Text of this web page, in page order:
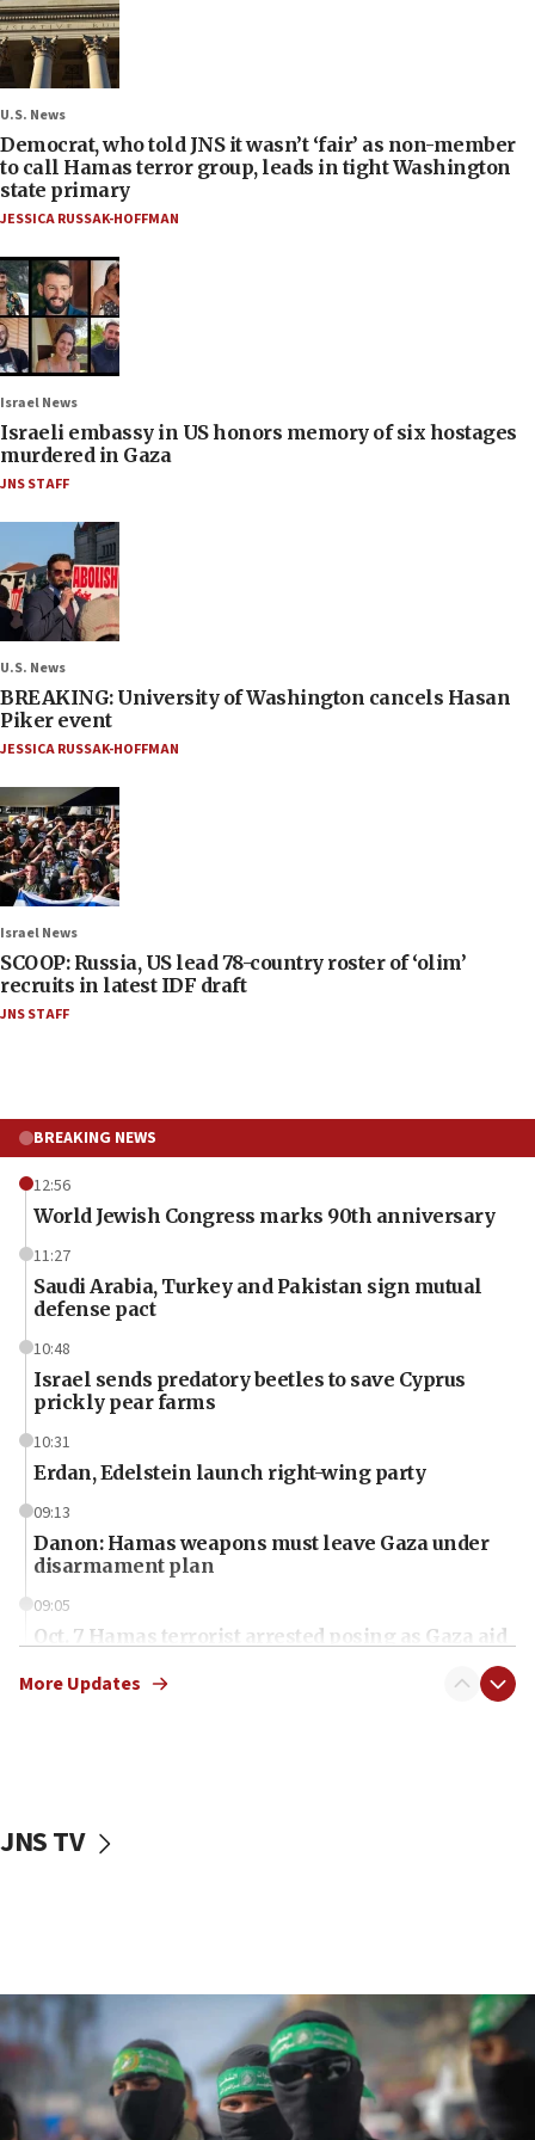
U.S. News
Democrat, who told JNS it wasn’t ‘fair’ as non-member
to call Hamas terror group, leads in tight Washington
state primary
JESSICA RUSSAK-HOFFMAN
Israel News
Israeli embassy in US honors memory of six hostages
murdered in Gaza
JNS STAFF
U.S. News
BREAKING: University of Washington cancels Hasan
Piker event
JESSICA RUSSAK-HOFFMAN
Israel News
SCOOP: Russia, US lead 78-country roster of ‘olim’
recruits in latest IDF draft
JNS STAFF
BREAKING NEWS
12:56
World Jewish Congress marks 90th anniversary
11:27
Saudi Arabia, Turkey and Pakistan sign mutual
defense pact
10:48
Israel sends predatory beetles to save Cyprus
prickly pear farms
10:31
Erdan, Edelstein launch right-wing party
09:13
Danon: Hamas weapons must leave Gaza under
disarmament plan
09:05
Oct. 7 Hamas terrorist arrested posing as Gaza aid
vessels under Iran blockade
06:55
Palestinians attack Israeli civilians who
accidentally entered Jenin in Samaria
06:50
More Updates
JNS TV